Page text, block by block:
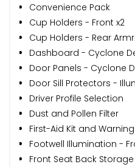
Convenience Pack
Cup Holders - Front x2
Cup Holders - Rear
Dashboard - Cyclone
Door Panels - Cyclone
Door Sill Protectors -
Driver Profile Selection
Dust and Pollen Filter
First-Aid Kit and
Footwell Illumination -
Front Seat Back